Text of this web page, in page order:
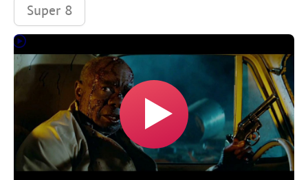
Super 8